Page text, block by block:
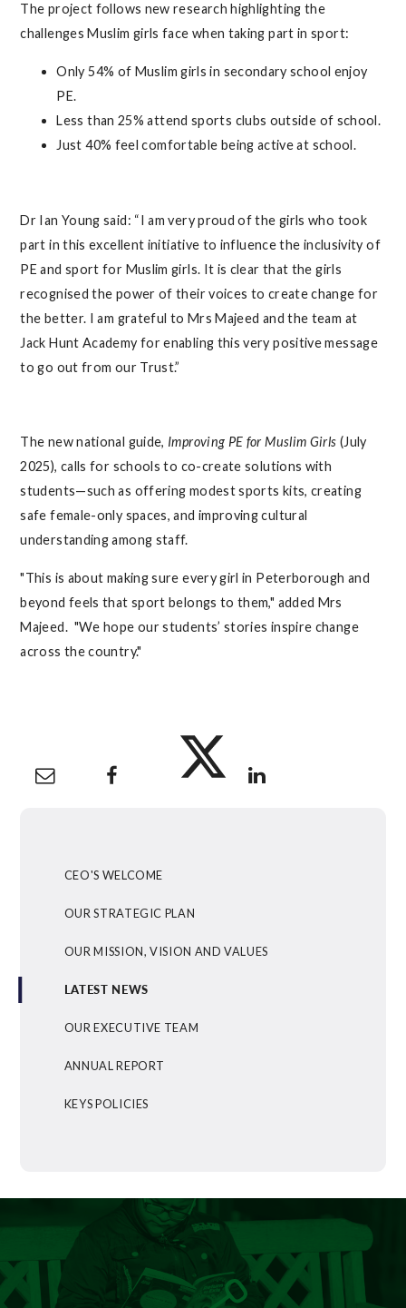
The project follows new research highlighting the
challenges Muslim girls face when taking part in sport:
Only 54% of Muslim girls in secondary school enjoy
PE.
Less than 25% attend sports clubs outside of school.
Just 40% feel comfortable being active at school.
Dr Ian Young said: “I am very proud of the girls who took
part in this excellent initiative to influence the inclusivity of
PE and sport for Muslim girls. It is clear that the girls
recognised the power of their voices to create change for
the better. I am grateful to Mrs Majeed and the team at
Jack Hunt Academy for enabling this very positive message
to go out from our Trust.”
The new national guide, Improving PE for Muslim Girls (July
2025), calls for schools to co-create solutions with
students—such as offering modest sports kits, creating
safe female-only spaces, and improving cultural
understanding among staff.
"This is about making sure every girl in Peterborough and
beyond feels that sport belongs to them," added Mrs
Majeed. "We hope our students’ stories inspire change
across the country."
CEO'S WELCOME
OUR STRATEGIC PLAN
OUR MISSION, VISION AND VALUES
LATEST NEWS
OUR EXECUTIVE TEAM
ANNUAL REPORT
KEYS POLICIES